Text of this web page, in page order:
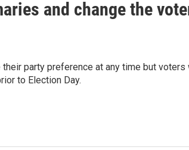
and change the
party preference at any time but
to Election Day.